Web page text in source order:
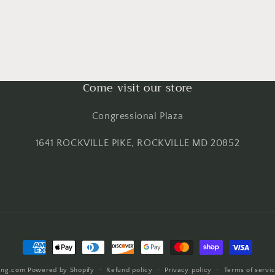
Come visit our store
Congressional Plaza
1641 ROCKVILLE PIKE, ROCKVILLE MD 20852
Payment
methods
Powered by Shopify Refund policy Privacy policy Terms of